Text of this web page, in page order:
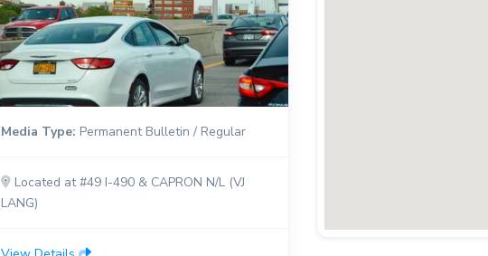
Media Type: Permanent Bulletin / Regular
Located at #49 I-490 & CAPRON N/L (VJ
LANG)